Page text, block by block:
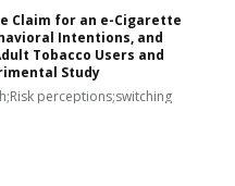
Claim for an e-Cigarette
Intentions, and
Tobacco Users and
Study
perceptions;switching